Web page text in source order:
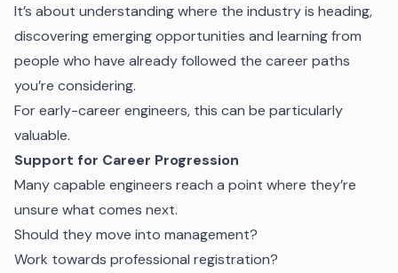
It’s about understanding where the industry is heading,
discovering emerging opportunities and learning from
people who have already followed the career paths
you’re considering.
For early-career engineers, this can be particularly
valuable.
Support for Career Progression
Many capable engineers reach a point where they’re
unsure what comes next.
Should they move into management?
Work towards professional registration?